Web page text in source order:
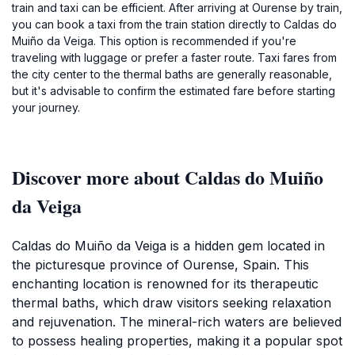
train and taxi can be efficient. After arriving at Ourense by train,
you can book a taxi from the train station directly to Caldas do
Muiño da Veiga. This option is recommended if you're
traveling with luggage or prefer a faster route. Taxi fares from
the city center to the thermal baths are generally reasonable,
but it's advisable to confirm the estimated fare before starting
your journey.
Discover more about Caldas do Muiño
da Veiga
Caldas do Muiño da Veiga is a hidden gem located in
the picturesque province of Ourense, Spain. This
enchanting location is renowned for its therapeutic
thermal baths, which draw visitors seeking relaxation
and rejuvenation. The mineral-rich waters are believed
to possess healing properties, making it a popular spot